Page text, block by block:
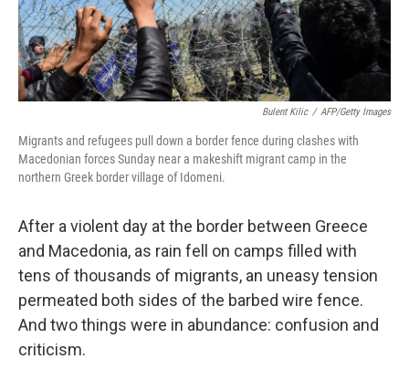
Bulent Kilic / AFP/Getty Images
Migrants and refugees pull down a border fence during clashes with
Macedonian forces Sunday near a makeshift migrant camp in the
northern Greek border village of Idomeni.
After a violent day at the border between Greece
and Macedonia, as rain fell on camps filled with
tens of thousands of migrants, an uneasy tension
permeated both sides of the barbed wire fence.
And two things were in abundance: confusion and
criticism.